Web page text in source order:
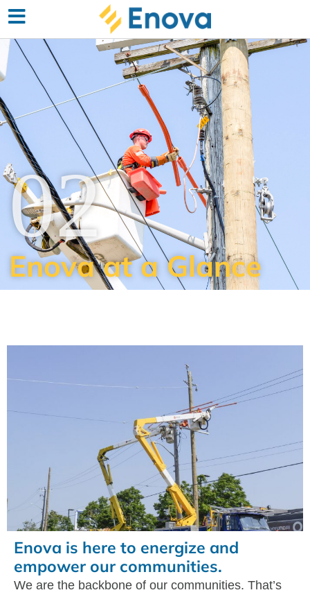
02
Enova at a Glance
Enova is here to energize and
empower our communities.
We are the backbone of our communities. That’s